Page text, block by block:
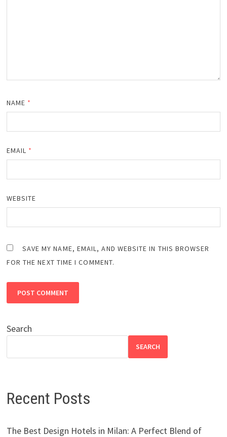
NAME *
EMAIL *
WEBSITE
SAVE MY NAME, EMAIL, AND WEBSITE IN THIS BROWSER
FOR THE NEXT TIME I COMMENT.
Search
SEARCH
Recent Posts
The Best Design Hotels in Milan: A Perfect Blend of